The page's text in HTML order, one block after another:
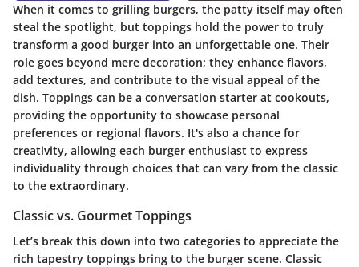
When it comes to grilling burgers, the patty itself may often
steal the spotlight, but toppings hold the power to truly
transform a good burger into an unforgettable one. Their
role goes beyond mere decoration; they enhance flavors,
add textures, and contribute to the visual appeal of the
dish. Toppings can be a conversation starter at cookouts,
providing the opportunity to showcase personal
preferences or regional flavors. It's also a chance for
creativity, allowing each burger enthusiast to express
individuality through choices that can vary from the classic
to the extraordinary.
Classic vs. Gourmet Toppings
Let’s break this down into two categories to appreciate the
rich tapestry toppings bring to the burger scene. Classic